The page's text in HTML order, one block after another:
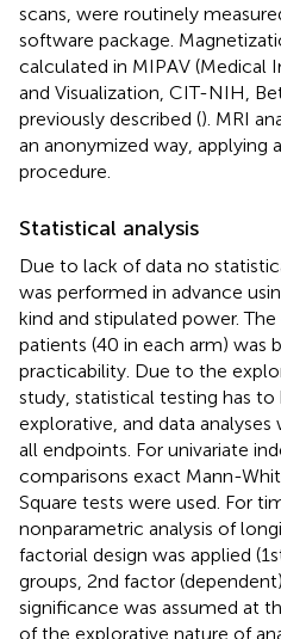
scans, were routinely
software package.
calculated in MIPAV (Medical
and Visualization, CIT-NIH,
previously described (). MRI
an anonymized way, applying
procedure.
Statistical analysis
Due to lack of data no
was performed in advance
kind and stipulated power.
patients (40 in each arm) was
practicability. Due to the
study, statistical testing has to
explorative, and data
all endpoints. For univariate
comparisons exact Mann-
Square tests were used. For
nonparametric analysis of
factorial design was applied
groups, 2nd factor
significance was assumed at
of the explorative nature of